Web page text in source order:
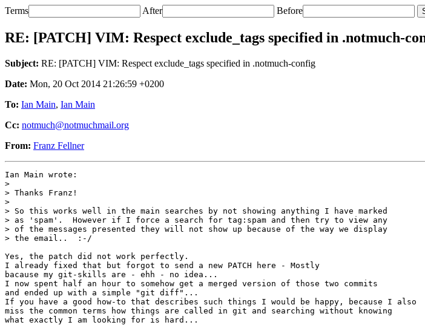
Terms After Before
RE: [PATCH] VIM: Respect exclude_tags specified in .notmuch-
Subject: RE: [PATCH] VIM: Respect exclude_tags specified in .notmuch-config
Date: Mon, 20 Oct 2014 21:26:59 +0200
To: Ian Main, Ian Main
Cc: notmuch@notmuchmail.org
From: Franz Fellner
Ian Main wrote:
>
> Thanks Franz!
>
> So this works well in the main searches by not showing anything I have marked
> as 'spam'.  However if I force a search for tag:spam and then try to view any
> of the messages presented they will not show up because of the way we display
> the email..  :-/
Yes, the patch did not work perfectly.
I already fixed that but forgot to send a new PATCH here - Mostly
bacause my git-skills are - ehh - no idea...
I now spent half an hour to somehow get a merged version of those two commits
and ended up with a simple "git diff"...
If you have a good how-to that describes such things I would be happy, because I also
miss the common terms how things are called in git and searching without knowing
what exactly I am looking for is hard...